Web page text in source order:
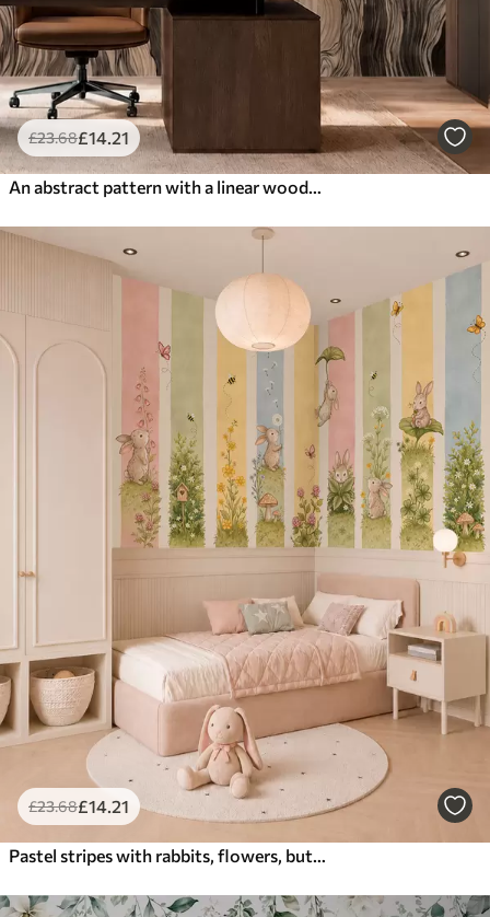
£23.68£14.21
An abstract pattern with a linear woodgrain design
£23.68£14.21
Pastel stripes with rabbits, flowers, butterflies and bees